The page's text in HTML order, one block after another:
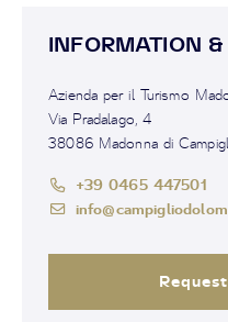
INFORMATION
Azienda per il Turismo
Via Pradalago, 4
38086 Madonna di
+39 0465 447501